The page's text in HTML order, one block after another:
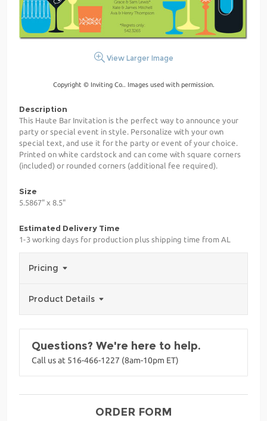
View Larger Image
Copyright © Inviting Co.. Images used with permission.
Description
This Haute Bar Invitation is the perfect way to announce your
party or special event in style. Personalize with your own
special text, and use it for the party or event of your choice.
Printed on white cardstock and can come with square corners
(included) or rounded corners (additional fee required).
Size
5.5867" x 8.5"
Estimated Delivery Time
1-3 working days for production plus shipping time from AL
Pricing
Product Details
Questions? We're here to help.
Call us at 516-466-1227 (8am-10pm ET)
ORDER FORM